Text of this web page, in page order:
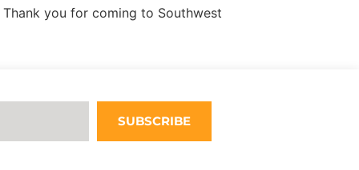
you for coming to Southwest
SUBSCRIBE